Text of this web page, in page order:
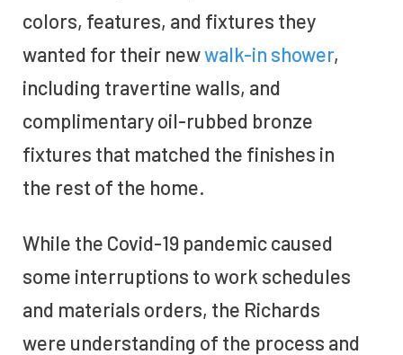
colors, features, and fixtures they
wanted for their newwalk-in shower,
including travertine walls, and
complimentary oil-rubbed bronze
fixtures that matched the finishes in
the rest of the home.
While the Covid-19 pandemic caused
some interruptions to work schedules
and materials orders, the Richards
were understanding of the process and